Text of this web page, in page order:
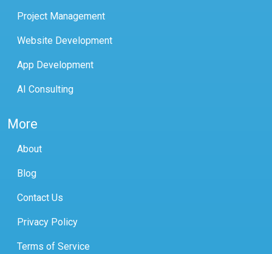
Project Management
Website Development
App Development
AI Consulting
More
About
Blog
Contact Us
Privacy Policy
Terms of Service